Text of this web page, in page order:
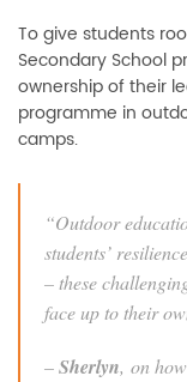
To give students
Secondary School
ownership of their
programme in
camps.
“Outdoor
students’
– these
face up to their
–Sherlyn, on